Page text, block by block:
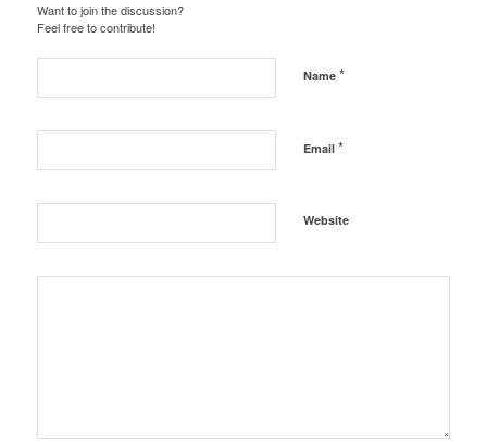
Want to join the discussion?
Feel free to contribute!
Name *
Email *
Website